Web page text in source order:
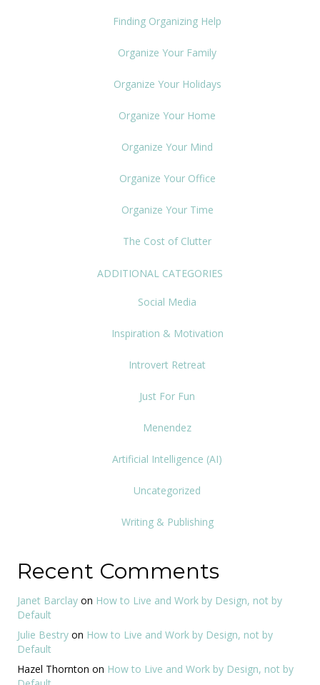
Finding Organizing Help
Organize Your Family
Organize Your Holidays
Organize Your Home
Organize Your Mind
Organize Your Office
Organize Your Time
The Cost of Clutter
ADDITIONAL CATEGORIES
Social Media
Inspiration & Motivation
Introvert Retreat
Just For Fun
Menendez
Artificial Intelligence (AI)
Uncategorized
Writing & Publishing
Recent Comments
Janet Barclay on How to Live and Work by Design, not by
Default
Julie Bestry on How to Live and Work by Design, not by
Default
Hazel Thornton on How to Live and Work by Design, not by